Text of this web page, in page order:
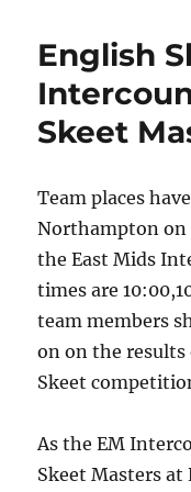
English
Skeet
Team places
Northampton on
the East Mids
times are
team members
on on the results
Skeet
As the EM
Skeet Masters at